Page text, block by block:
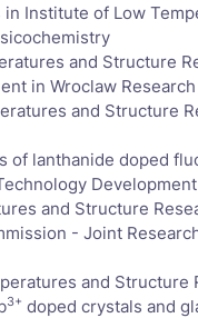
Institute of Low
and Structure
in Wroclaw
and Structure
lanthanide doped
and Structure
- Joint
and Structure
3+ doped crystals and